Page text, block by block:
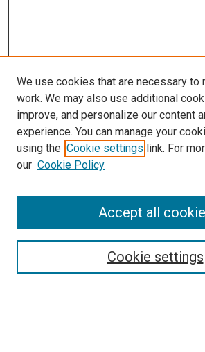
Browse
Search
We use cookies that are necessary to
work. We may also use additional
improve, and personalize our content
experience. You can manage your
using the Cookie settings link. For
our Cookie Policy
Cookie settings
Accept all